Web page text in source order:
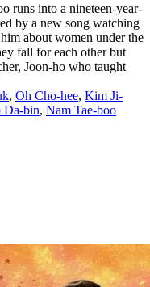
runs into a nineteen-year-
by a new song watching
about women under the
fall for each other but
Joon-ho who taught
, Oh Cho-hee, Kim Ji-
Da-bin, Nam Tae-boo